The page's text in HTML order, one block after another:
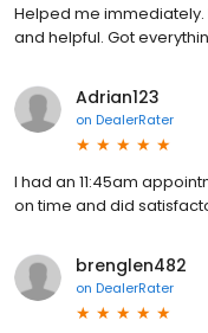
Helped me
and helpful. Got
Adrian123
on DealerRater
I had an 11:45am
on time and did
brenglen482
on DealerRater